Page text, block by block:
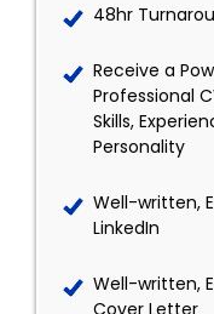
48hr
Receive a
Professional
Skills,
Personality
Well-written,
LinkedIn
Well-written,
Cover Letter